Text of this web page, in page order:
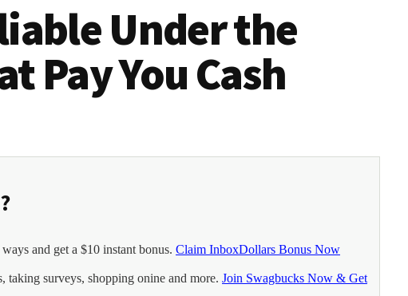
Under the
Pay You Cash
and get a $10 instant bonus. Claim InboxDollars Bonus Now
taking surveys, shopping onine and more. Join Swagbucks Now & Get